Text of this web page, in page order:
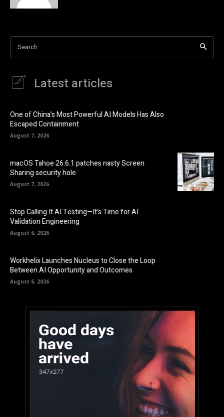
Search
Latest articles
One of China’s Most Powerful AI Models Has Also
Escaped Containment
August 7, 2026
macOS Tahoe 26.6.1 patches nasty Screen
Sharing security hole
August 7, 2026
Stop Calling It AI Testing—It’s Time for AI
Validation Engineering
August 6, 2026
Workhelix Launches Nucleus to Close the Loop
Between AI Opportunity and Outcomes
August 6, 2026